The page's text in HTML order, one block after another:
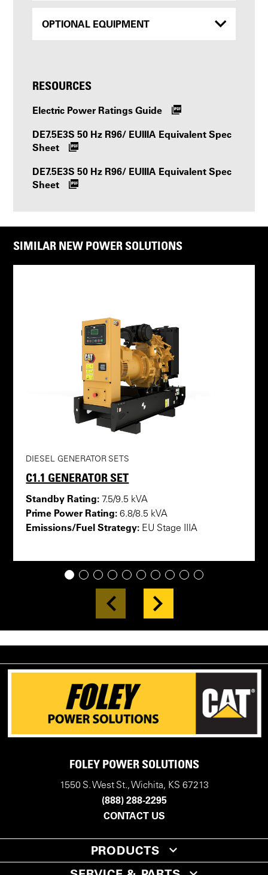
OPTIONAL EQUIPMENT
RESOURCES
Electric Power Ratings Guide
DE7.5E3S 50 Hz R96/ EUIIIA Equivalent Spec
Sheet
DE7.5E3S 50 Hz R96/ EUIIIA Equivalent Spec
Sheet
SIMILAR NEW POWER SOLUTIONS
DIESEL GENERATOR SETS
C1.1 GENERATOR SET
Standby Rating: 7.5/9.5 kVA
Prime Power Rating: 6.8/8.5 kVA
Emissions/Fuel Strategy: EU Stage IIIA
1 2 3 4 5 6 7 8 9 10
FOLEY POWER SOLUTIONS
1550 S. West St., Wichita, KS 67213
(888) 288-2295
CONTACT US
PRODUCTS